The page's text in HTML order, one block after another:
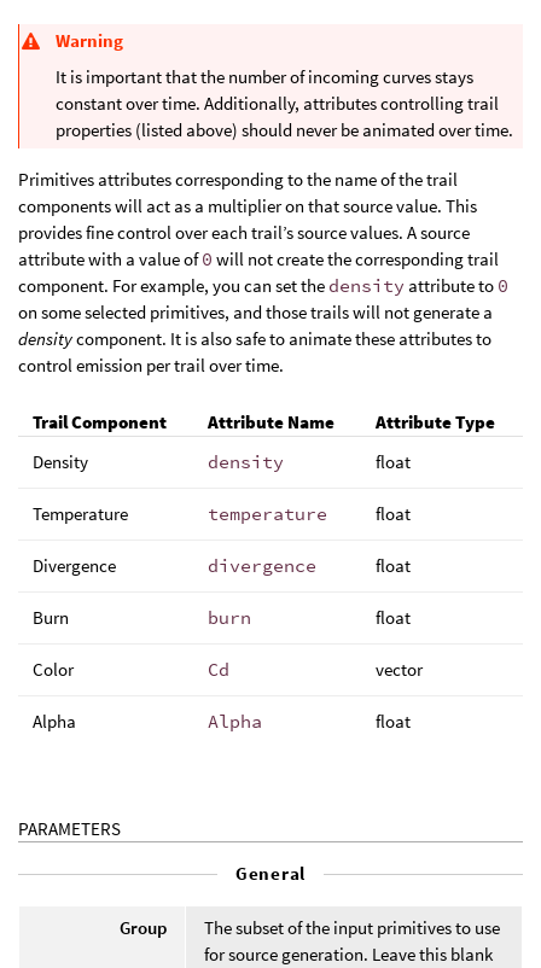
Warning
It is important that the number of incoming curves stays
constant over time. Additionally, attributes controlling trail
properties (listed above) should never be animated over time.
Primitives attributes corresponding to the name of the trail
components will act as a multiplier on that source value. This
provides fine control over each trail’s source values. A source
attribute with a value of0 will not create the corresponding trail
component. For example, you can set the density attribute to 0
on some selected primitives, and those trails will not generate a
densitycomponent. It is also safe to animate these attributes to
control emission per trail over time.
Trail Component Attribute Name
Attribute Type
Density
density float
Temperature temperature float
Divergence divergence float
Burn burn float
Color Cd vector
Alpha Alpha float
PARAMETERS
General
Group
The subset of the input primitives to use
for source generation. Leave this blank